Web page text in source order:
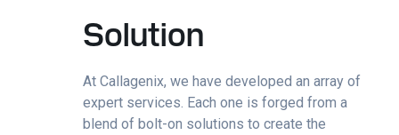
Solution
At Callagenix, we have developed an array of
expert services. Each one is forged from a
blend of bolt-on solutions to create the